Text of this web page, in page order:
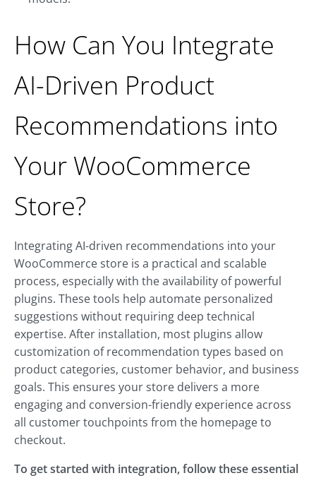
How Can You Integrate
AI-Driven Product
Recommendations into
Your WooCommerce
Store?
Integrating AI-driven recommendations into your
WooCommerce store is a practical and scalable
process, especially with the availability of powerful
plugins. These tools help automate personalized
suggestions without requiring deep technical
expertise. After installation, most plugins allow
customization of recommendation types based on
product categories, customer behavior, and business
goals. This ensures your store delivers a more
engaging and conversion-friendly experience across
all customer touchpoints from the homepage to
checkout.
To get started with integration, follow these essential